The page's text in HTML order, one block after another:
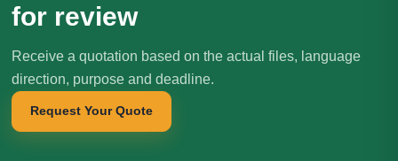
for review
Receive a quotation based on the actual files, language
direction, purpose and deadline.
Request Your Quote